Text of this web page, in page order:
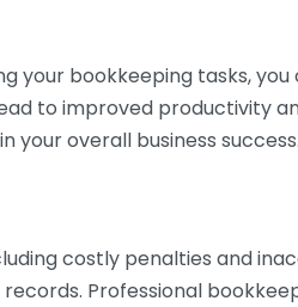
your bookkeeping tasks,
to improved productivity
your overall business success.
costly penalties and
Professional